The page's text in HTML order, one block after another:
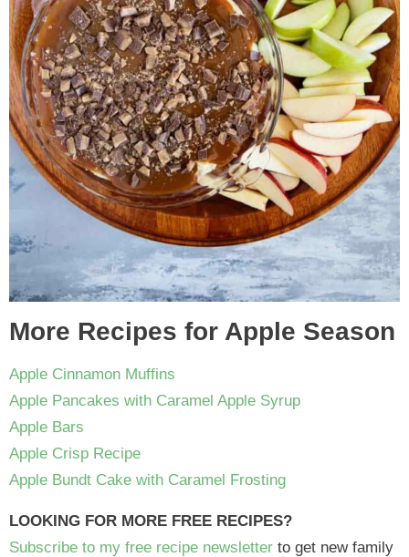
More Recipes for Apple Season
Apple Cinnamon Muffins
Apple Pancakes with Caramel Apple Syrup
Apple Bars
Apple Crisp Recipe
Apple Bundt Cake with Caramel Frosting
LOOKING FOR MORE FREE RECIPES?
Subscribe to my free recipe newsletter to get new family